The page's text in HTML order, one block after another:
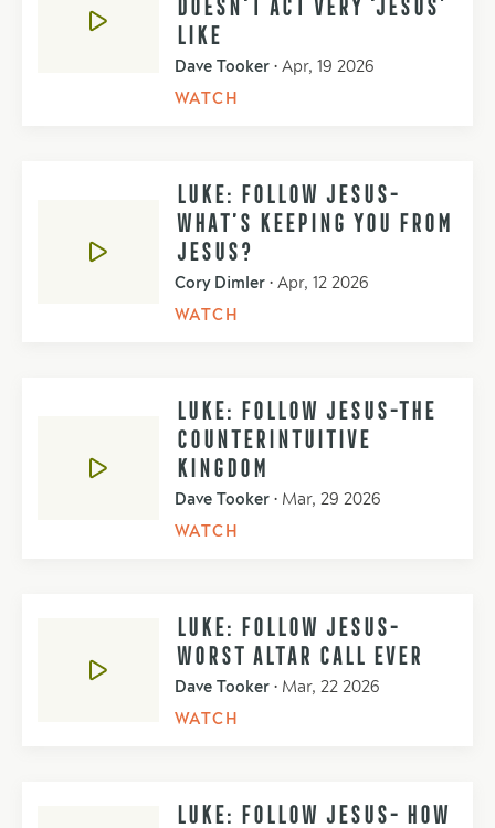
LIKE
Dave Tooker • Apr, 19 2026
WATCH
LUKE: FOLLOW JESUS-
WHAT’S KEEPING YOU FROM
JESUS?
Cory Dimler • Apr, 12 2026
WATCH
LUKE: FOLLOW JESUS-THE
COUNTERINTUITIVE
KINGDOM
Dave Tooker • Mar, 29 2026
WATCH
LUKE: FOLLOW JESUS-
WORST ALTAR CALL EVER
Dave Tooker • Mar, 22 2026
WATCH
LUKE: FOLLOW JESUS- HOW